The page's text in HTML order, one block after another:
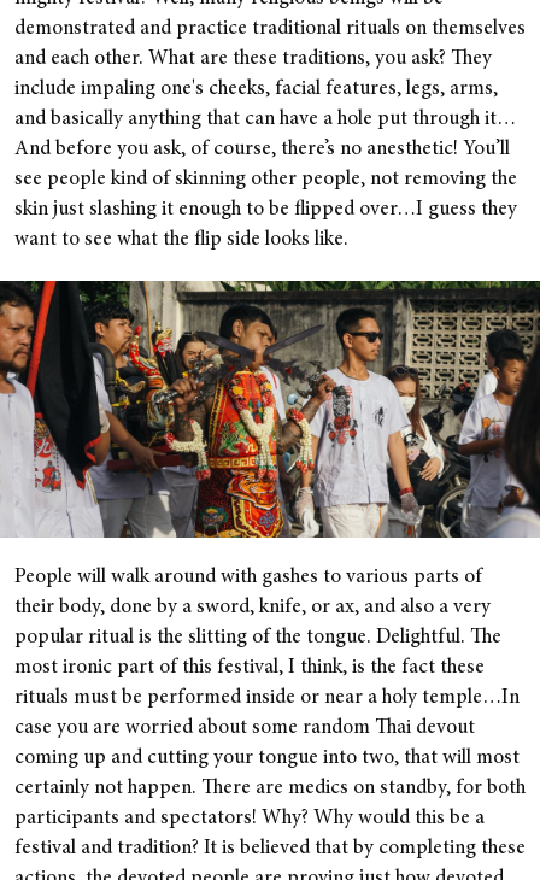
demonstrated and practice traditional rituals on themselves
and each other. What are these traditions, you ask? They
include impaling one's cheeks, facial features, legs, arms,
and basically anything that can have a hole put through it…
And before you ask, of course, there’s no anesthetic! You’ll
see people kind of skinning other people, not removing the
skin just slashing it enough to be flipped over…I guess they
want to see what the flip side looks like.
People will walk around with gashes to various parts of
their body, done by a sword, knife, or ax, and also a very
popular ritual is the slitting of the tongue. Delightful. The
most ironic part of this festival, I think, is the fact these
rituals must be performed inside or near a holy temple…In
case you are worried about some random Thai devout
coming up and cutting your tongue into two, that will most
certainly not happen. There are medics on standby, for both
participants and spectators! Why? Why would this be a
festival and tradition? It is believed that by completing these